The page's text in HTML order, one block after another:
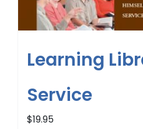
Learning
Service
$19.95